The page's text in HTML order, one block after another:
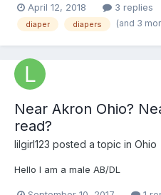
month so about evey two to
this month i have two as the va
April 12, 2018 3 replies
diaper diapers (and 3
Near Akron Ohio?
read?
lilgirl123 posted a topic in Ohio
Hello I am a male AB/DL